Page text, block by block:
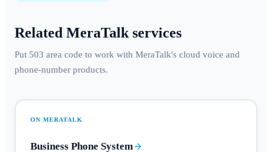
Related MeraTalk services
Put 503 area code to work with MeraTalk's cloud voice and
phone-number products.
ON MERATALK
Business Phone System